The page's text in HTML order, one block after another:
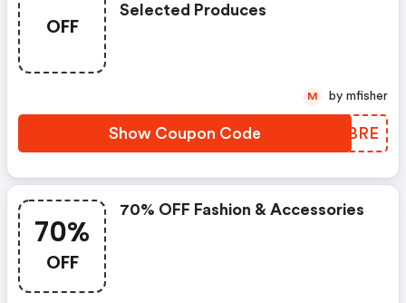
OFF
Selected Produces
Show Coupon Code PDFBRE
M by mfisher
70%
OFF
70% OFF Fashion & Accessories